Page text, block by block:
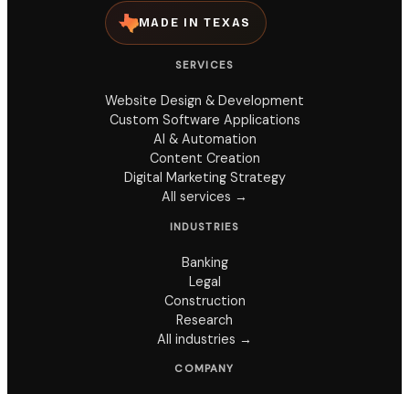
MADE IN TEXAS
SERVICES
Website Design & Development
Custom Software Applications
AI & Automation
Content Creation
Digital Marketing Strategy
All services →
INDUSTRIES
Banking
Legal
Construction
Research
All industries →
COMPANY